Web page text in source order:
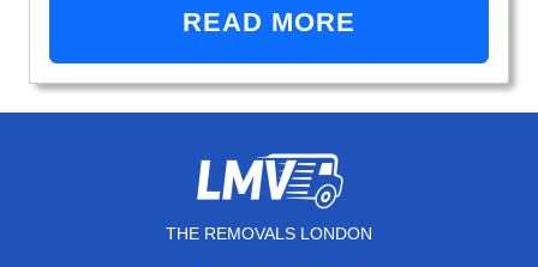
READ MORE
THE REMOVALS LONDON